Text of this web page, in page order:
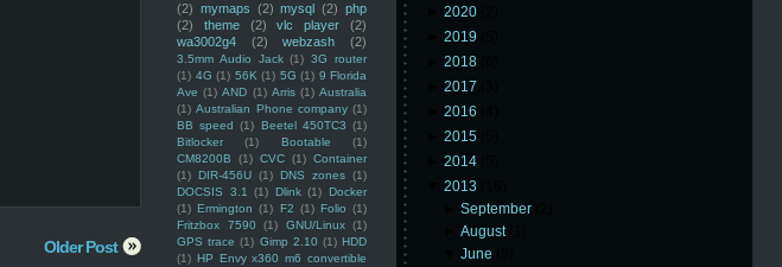
(2) mymaps (2) mysql (2) php
(2)
theme (2) vlc player
(2)
wa3002g4
(2) webzash (2)
3.5mm Audio Jack (1) 3G router
(1) 4G (1) 56K (1) 5G (1) 9 Florida
Ave (1) AND (1) Arris (1) Australia
(1) Australian Phone company (1)
BB speed (1) Beetel 450TC3 (1)
Bitlocker
(1) Bootable
(1)
CM8200B
(1) CVC (1) Container
(1) DIR-456U (1) DNS zones (1)
DOCSIS 3.1
(1) Dlink (1) Docker
(1) Ermington (1) F2 (1) Folio (1)
Fritzbox 7590
(1) GNU/Linux (1)
GPS trace (1) Gimp 2.10 (1) HDD
(1) HP Envy x360 m6 convertible
2020
2019
2018
2017
2016
2015
2014
2013
►September
►August
▼June
Older Post